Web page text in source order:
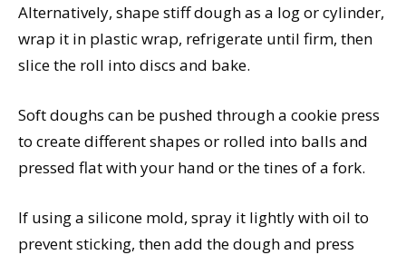
Alternatively, shape stiff dough as a log or cylinder,
wrap it in plastic wrap, refrigerate until firm, then
slice the roll into discs and bake.
Soft doughs can be pushed through a cookie press
to create different shapes or rolled into balls and
pressed flat with your hand or the tines of a fork.
If using a silicone mold, spray it lightly with oil to
prevent sticking, then add the dough and press